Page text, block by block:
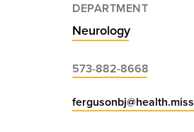
DEPARTMENT
Neurology
573-882-8668